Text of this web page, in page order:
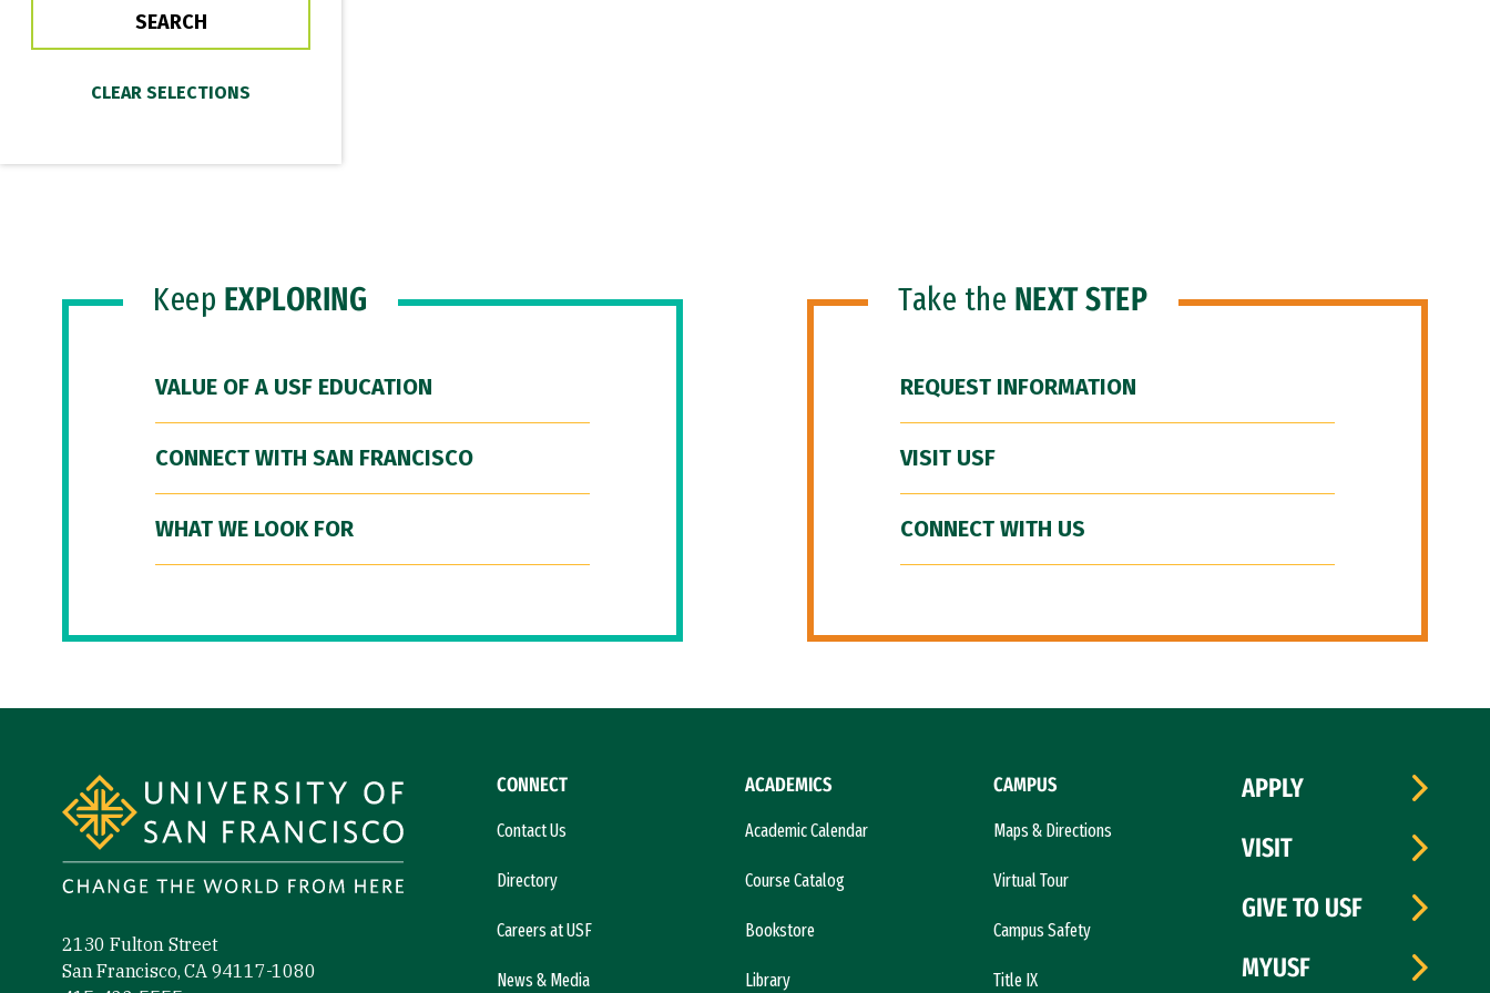
Keep EXPLORING
VALUE OF A USF EDUCATION
CONNECT WITH SAN FRANCISCO
WHAT WE LOOK FOR
Take the NEXT STEP
REQUEST INFORMATION
VISIT USF
CONNECT WITH US
2130 Fulton Street
San Francisco, CA 94117-1080
CONNECT
Contact Us
Directory
Careers at USF
News & Media
ACADEMICS
Academic Calendar
Course Catalog
Bookstore
Library
CAMPUS
Maps & Directions
Virtual Tour
Campus Safety
Title IX
APPLY
VISIT
GIVE TO USF
MYUSF